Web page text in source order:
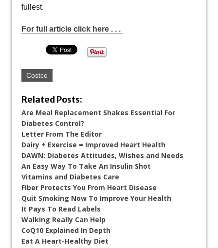
fullest.
For full article click here . . .
Costco
Related Posts:
Are Meal Replacement Shakes Essential For
Diabetes Control?
Letter From The Editor
Dairy + Exercise = Improved Heart Health
DAWN: Diabetes Attitudes, Wishes and Needs
An Easy Way To Take An Insulin Shot
Vitamins and Diabetes Care
Fiber Protects You From Heart Disease
Quit Smoking Now To Improve Your Health
It Pays To Read Labels
Walking Really Can Help
CoQ10 Explained In Depth
Eat A Heart-Healthy Diet